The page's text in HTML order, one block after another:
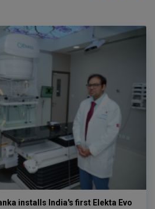
installs India's first Elekta Evo